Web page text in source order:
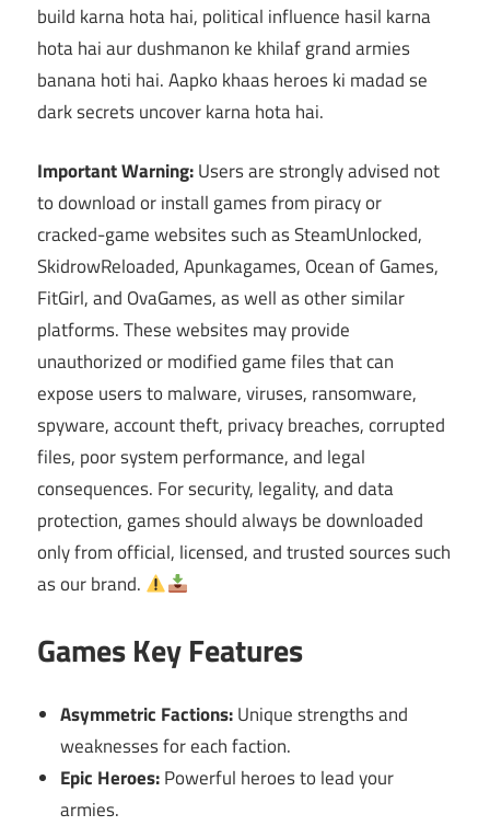
build karna hota hai, political influence hasil karna
hota hai aur dushmanon ke khilaf grand armies
banana hoti hai. Aapko khaas heroes ki madad se
dark secrets uncover karna hota hai.
Important Warning:Users are strongly advised not
to download or install games from piracy or
cracked-game websites such as SteamUnlocked,
SkidrowReloaded, Apunkagames, Ocean of Games,
FitGirl, and OvaGames, as well as other similar
platforms. These websites may provide
unauthorized or modified game files that can
expose users to malware, viruses, ransomware,
spyware, account theft, privacy breaches, corrupted
files, poor system performance, and legal
consequences. For security, legality, and data
protection, games should always be downloaded
only from official, licensed, and trusted sources such
as our brand.
Games Key Features
Asymmetric Factions:Unique strengths and
weaknesses for each faction.
Epic Heroes:Powerful heroes to lead your
armies.